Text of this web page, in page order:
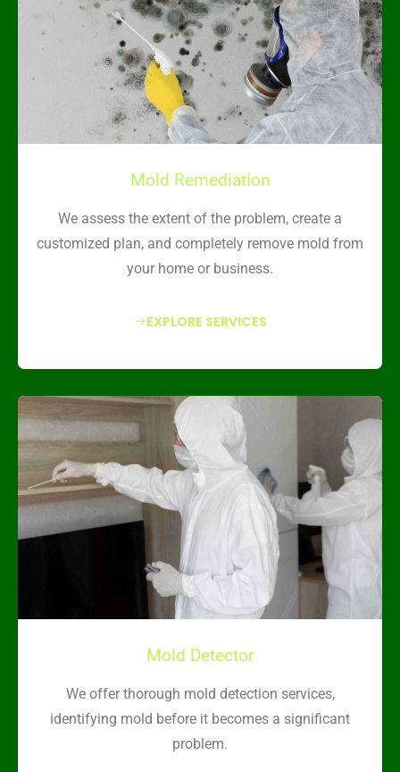
Mold Remediation
We assess the extent of the problem, create a
customized plan, and completely remove mold from
your home or business.
EXPLORE SERVICES
Mold Detector
We offer thorough mold detection services,
identifying mold before it becomes a significant
problem.